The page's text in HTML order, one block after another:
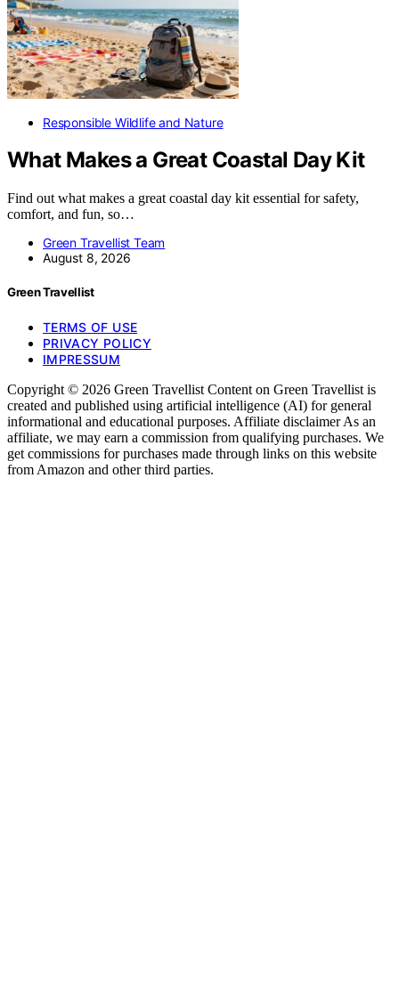
Responsible Wildlife and Nature
What Makes a Great Coastal Day Kit
Find out what makes a great coastal day kit essential for safety,
comfort, and fun, so…
Green Travellist Team
August 8, 2026
Green Travellist
TERMS OF USE
PRIVACY POLICY
IMPRESSUM
Copyright © 2026 Green Travellist Content on Green Travellist is
created and published using artificial intelligence (AI) for general
informational and educational purposes. Affiliate disclaimer As an
affiliate, we may earn a commission from qualifying purchases. We
get commissions for purchases made through links on this website
from Amazon and other third parties.